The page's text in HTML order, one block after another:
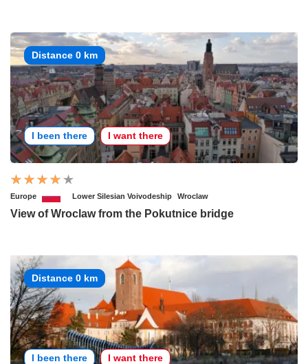
Distance 0 km
I been there I want there
Europe Lower Silesian Voivodeship Wroclaw
View of Wroclaw from the Pokutnice bridge
Distance 0 km
I been there I want there